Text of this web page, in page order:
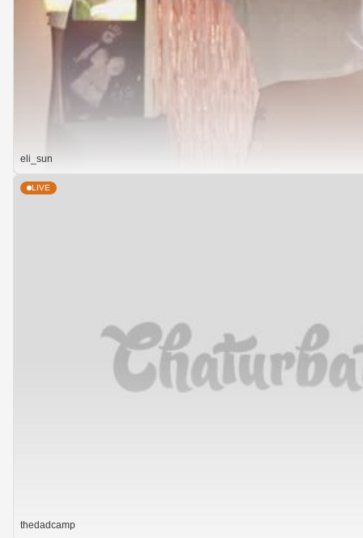
eli_sun
LIVE
thedadcamp